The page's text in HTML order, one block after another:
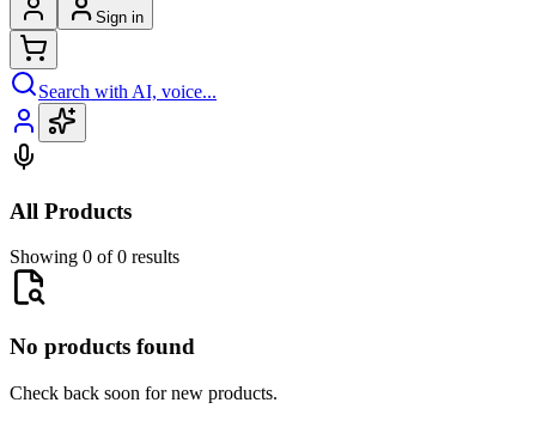
Sign in
Search with AI, voice...
All Products
Showing 0 of 0 results
No products found
Check back soon for new products.